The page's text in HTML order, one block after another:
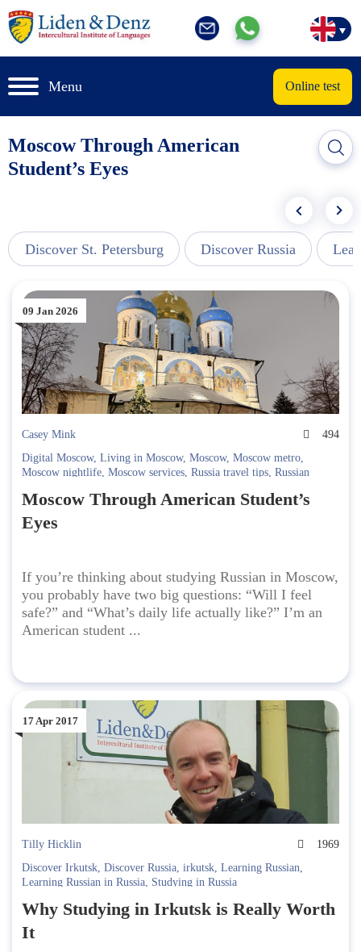
Menu Online test
Moscow Through American
Student’s Eyes
Discover St. Petersburg Discover Russia
09 Jan 2026
Casey Mink
494
Digital Moscow, Living in Moscow, Moscow, Moscow metro,
Moscow nightlife, Moscow services, Russia travel tips, Russian
Moscow,Study Russian,Studying in Russia,telegram,travel to
Russia
Moscow Through American Student’s
Eyes
If you’re thinking about studying Russian in Moscow,
you probably have two big questions: “Will I feel
safe?” and “What’s daily life actually like?” I’m an
American student ...
17 Apr 2017
Tilly Hicklin
1969
Discover Irkutsk, Discover Russia, irkutsk, Learning Russian,
Learning Russian in Russia, Studying in Russia
Why Studying in Irkutsk is Really Worth
It